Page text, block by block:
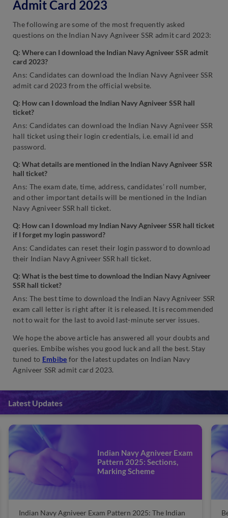
Admit Card 2023
The following are some of the most frequently asked
questions on the Indian Navy Agniveer SSR admit card 2023:
Q: Where can I download the Indian Navy Agniveer SSR admit
card 2023?
Ans: Candidates can download the Indian Navy Agniveer SSR
admit card 2023 from the official website.
Q: How can I download the Indian Navy Agniveer SSR hall
ticket?
Ans: Candidates can download the Indian Navy Agniveer SSR
hall ticket using their login credentials, i.e. email id and
password.
Q: What details are mentioned in the Indian Navy Agniveer SSR
hall ticket?
Ans: The exam date, time, address, candidates’ roll number,
and other important details will be mentioned in the Indian
Navy Agniveer SSR hall ticket.
Q: How can I download my Indian Navy Agniveer SSR hall ticket
if I forget my login password?
Ans: Candidates can reset their login password to download
their Indian Navy Agniveer SSR hall ticket.
Q: What is the best time to download the Indian Navy Agniveer
SSR hall ticket?
Ans: The best time to download the Indian Navy Agniveer SSR
exam call letter is right after it is released. It is recommended
not to wait for the last to avoid last-minute server issues.
We hope the above article has answered all your doubts and
queries. Embibe wishes you good luck and all the best. Stay
tuned to Embibe for the latest updates on Indian Navy
Agniveer SSR admit card 2023.
Latest Updates
Indian Navy Agniveer Exam
Pattern 2025: Sections,
Marking Scheme
Indian Navy Agniveer Exam Pattern 2025: The Indian